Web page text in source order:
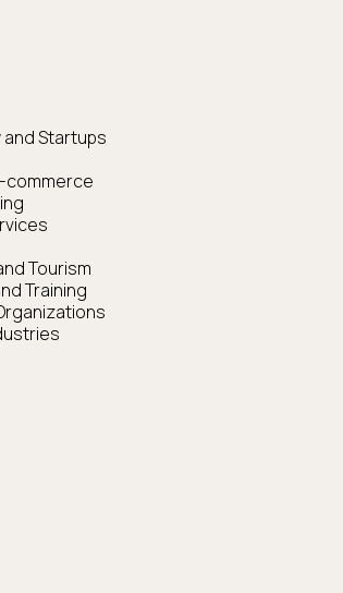
Startups
commerce
Tourism
Training